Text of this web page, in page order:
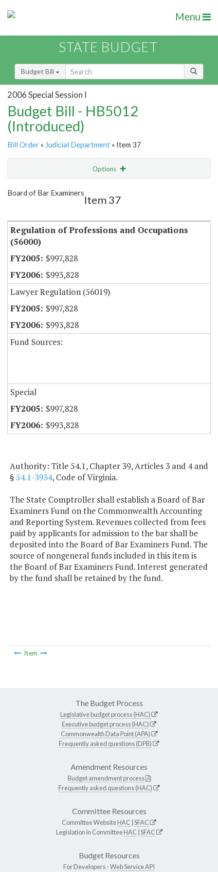
Menu
STATE BUDGET
Budget Bill
2006 Special Session I
Budget Bill - HB5012
(Introduced)
Bill Order » Judicial Department » Item 37
Options
Show Highlight
Board of Bar Examiners
Item 37
Regulation of Professions and Occupations
(56000)
$997,828
$993,828
Lawyer Regulation (56019)
$997,828
$993,828
Fund Sources:
Special
$997,828
$993,828
Authority: Title 54.1, Chapter 39, Articles 3 and 4 and
§ 54.1-3934, Code of Virginia.
The State Comptroller shall establish a Board of Bar
Examiners Fund on the Commonwealth Accounting
and Reporting System. Revenues collected from fees
paid by applicants for admission to the bar shall be
deposited into the Board of Bar Examiners Fund. The
source of nongeneral funds included in this item is
the Board of Bar Examiners Fund. Interest generated
by the fund shall be retained by the fund.
Item
The Budget Process
Legislative budget process (HAC)
Executive budget process (HAC)
Commonwealth Data Point (APA)
Frequently asked questions (DPB)
Amendment Resources
Budget amendment process
Frequently asked questions (HAC)
Committee Resources
Committee WebsiteHAC SFAC
Legislation in CommitteeHAC SFAC
Budget Resources
For Developers -Web Service API